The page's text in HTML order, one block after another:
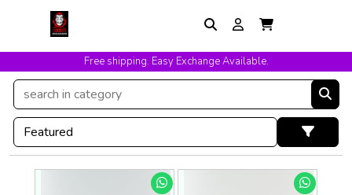
Free shipping. Easy Exchange Available.